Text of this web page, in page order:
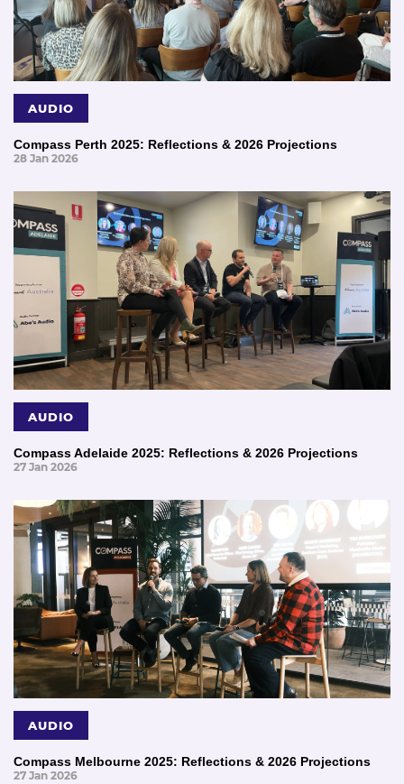
AUDIO
Compass Perth 2025: Reflections & 2026 Projections
28 Jan 2026
AUDIO
Compass Adelaide 2025: Reflections & 2026 Projections
27 Jan 2026
AUDIO
Compass Melbourne 2025: Reflections & 2026 Projections
27 Jan 2026